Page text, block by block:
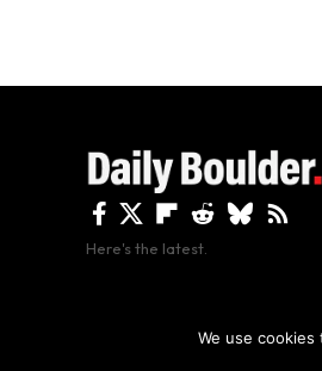
Here's the latest.
Copyright The Daily Boulder 2026
We use